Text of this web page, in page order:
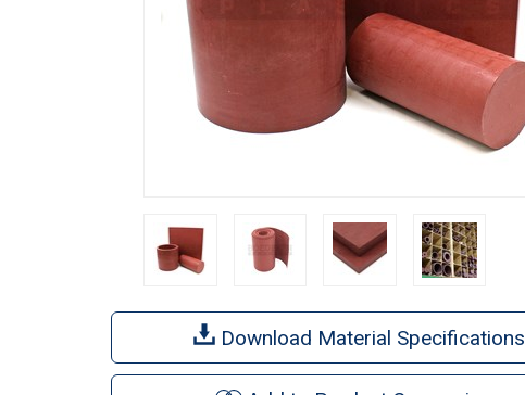
Download Material Specifications